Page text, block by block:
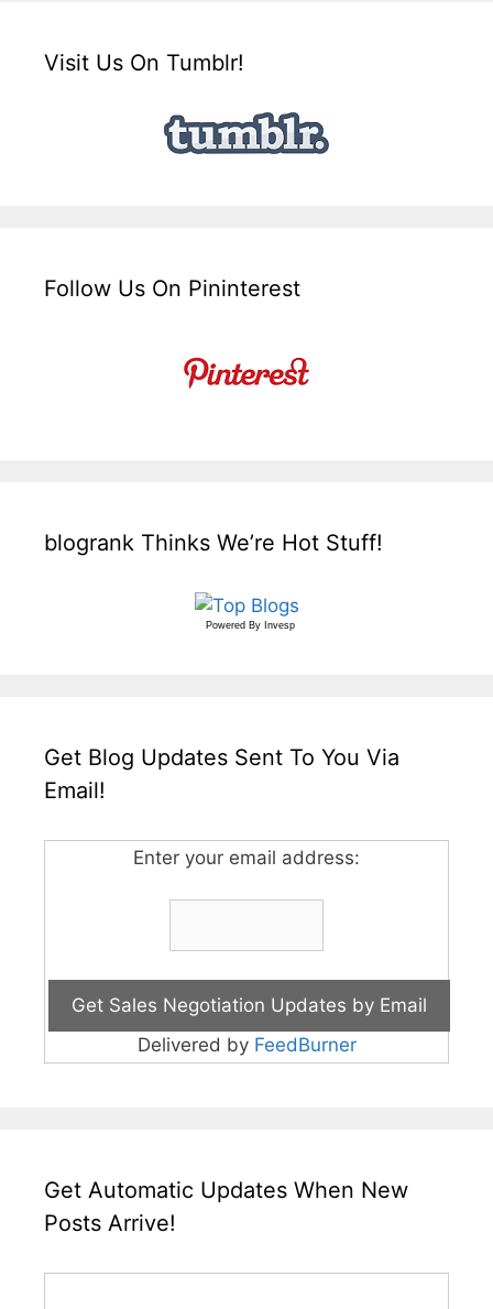
Visit Us On Tumblr!
Follow Us On Pininterest
blogrank Thinks We’re Hot Stuff!
Powered By Invesp
Get Blog Updates Sent To You Via
Email!
Enter your email address:
Delivered by FeedBurner
Get Automatic Updates When New
Posts Arrive!